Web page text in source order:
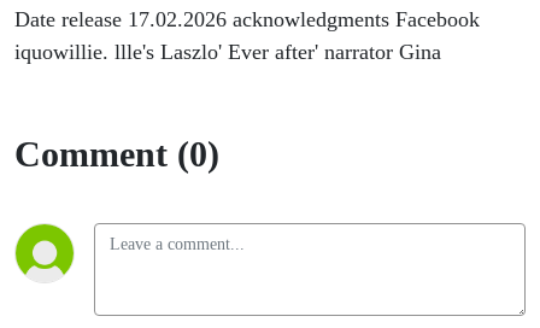
Date release 17.02.2026 acknowledgments Facebook
iquowillie. llle's Laszlo' Ever after' narrator Gina
Comment (0)